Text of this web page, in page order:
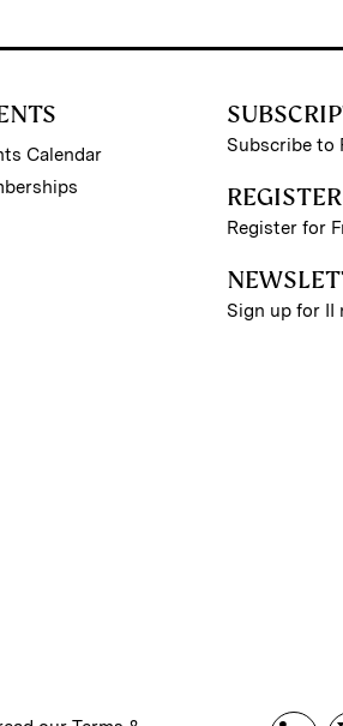
Calendar
Subscribe to
REGISTER
Register for
Sign up for II